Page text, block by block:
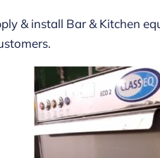
& install Bar & Kitchen